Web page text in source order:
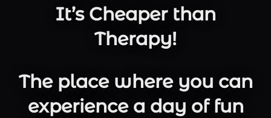
It’s Cheaper than
Therapy!
The place where you can
experience a day of fun